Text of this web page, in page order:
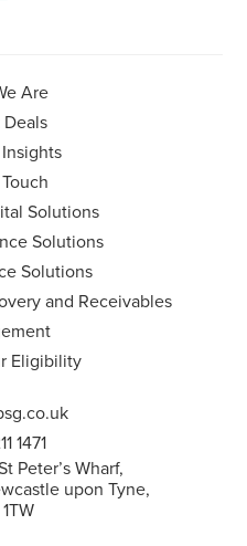
Are
Solutions
Solutions
Solutions
and Receivables
Eligibility
1471
Peter’s Wharf,
upon Tyne,